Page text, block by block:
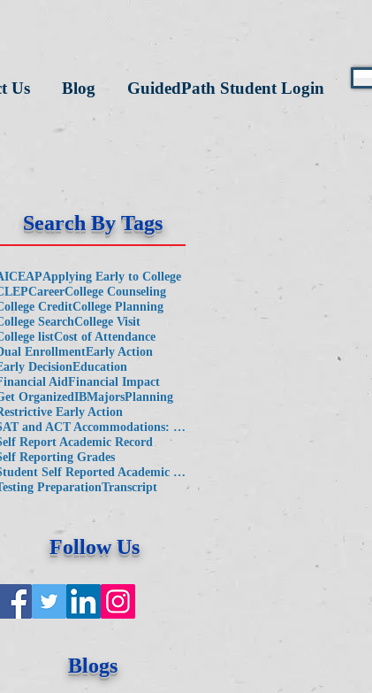
Us Blog GuidedPath Student Login
Search By Tags
APApplying Early to College
CareerCollege Counseling
CreditCollege Planning
SearchCollege Visit
listCost of Attendance
EnrollmentEarly Action
DecisionEducation
AidFinancial Impact
OrganizedIBMajorsPlanning
Early Action
SAT and ACT Accommodations: Key Considerations for Families
Report Academic Record
Reporting Grades
Student Self Reported Academic Record
PreparationTranscript
Follow Us
Blogs